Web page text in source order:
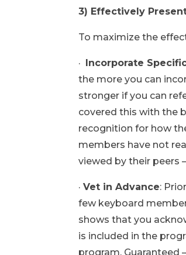
3) Effectively
To maximize the
· Incorporate
the more you can
stronger if you can
covered this with the
recognition for how
members have not
viewed by their peers
·Vet in Advance:
few keyboard
shows that you
is included in the
program. Guaranteed